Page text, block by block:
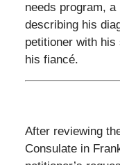
needs program,
describing his
petitioner with
his fiancé.
After reviewing
Consulate in